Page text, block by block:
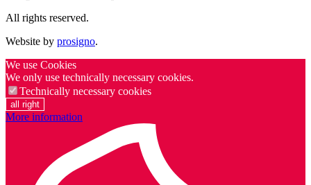
All rights reserved.
Website by prosigno.
We use Cookies
We only use technically necessary cookies.
Technically necessary cookies
all right
More information